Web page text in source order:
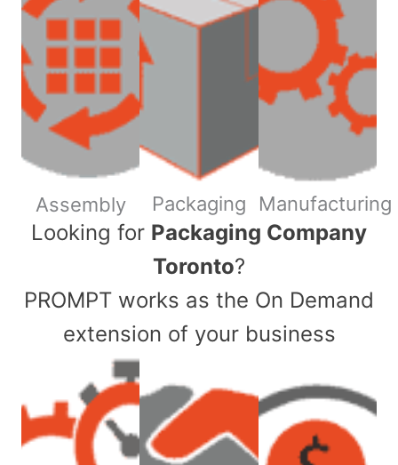
Assembly Packaging Manufacturing
​Looking for Packaging Company
Toronto?
PROMPT works as the On Demand
extension of your business